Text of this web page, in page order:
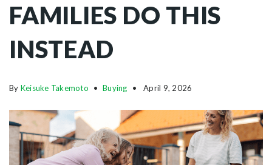
FAMILIES DO THIS
INSTEAD
By Keisuke Takemoto Buying April 9, 2026